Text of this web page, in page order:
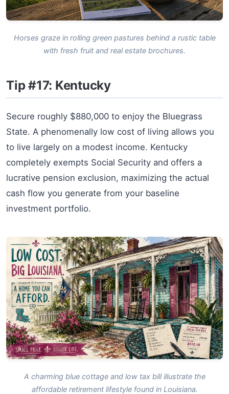
Horses graze in rolling green pastures behind a rustic table
with fresh fruit and real estate brochures.
Tip #17: Kentucky
Secure roughly $880,000 to enjoy the Bluegrass
State. A phenomenally low cost of living allows you
to live largely on a modest income. Kentucky
completely exempts Social Security and offers a
lucrative pension exclusion, maximizing the actual
cash flow you generate from your baseline
investment portfolio.
A charming blue cottage and low tax bill illustrate the
affordable retirement lifestyle found in Louisiana.